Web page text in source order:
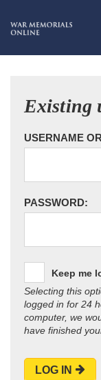
Existing
USERNAME
PASSWORD:
Keep me
Selecting this
logged in for 24
computer, we
have finished
LOG IN